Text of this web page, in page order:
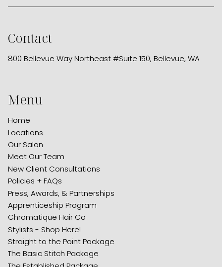
Contact
800 Bellevue Way Northeast #Suite 150, Bellevue, WA
Menu
Home
Locations
Our Salon
Meet Our Team
New Client Consultations
Policies + FAQs
Press, Awards, & Partnerships
Apprenticeship Program
Chromatique Hair Co
Stylists - Shop Here!
Straight to the Point Package
The Basic Stitch Package